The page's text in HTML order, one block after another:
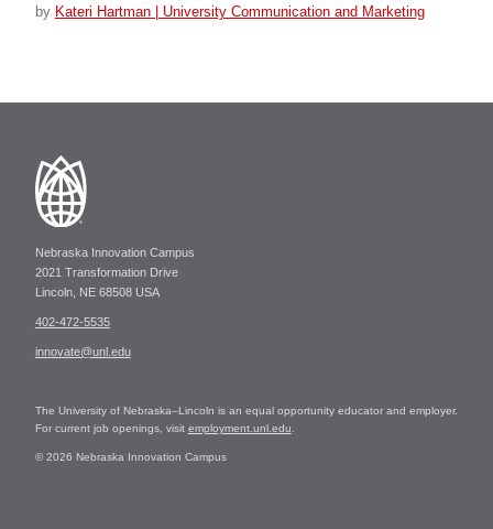
by Kateri Hartman | University Communication and Marketing
Nebraska Innovation Campus
2021 Transformation Drive
Lincoln, NE 68508 USA
402-472-5535
innovate@unl.edu
The University of Nebraska–Lincoln is an equal opportunity educator and employer.
For current job openings, visit employment.unl.edu
© 2026 Nebraska Innovation Campus